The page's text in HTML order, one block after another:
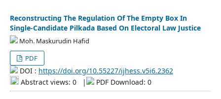
Reconstructing The Regulation Of The Empty Box In
Single-Candidate Pilkada Based On Electoral Law Justice
Moh. Maskurudin Hafid
PDF
DOI : https://doi.org/10.55227/ijhess.v5i6.2362
Abstract views: 0
| PDF Download: 0